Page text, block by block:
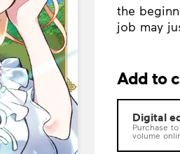
the
job may
Add to
Digital
Purchase
volume